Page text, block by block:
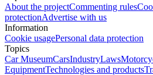
About the projectCommenting rules
protectionAdvertise with us
Information
Cookie usagePersonal data protection
Topics
Car MuseumCarsIndustryLaws
EquipmentTechnologies and products